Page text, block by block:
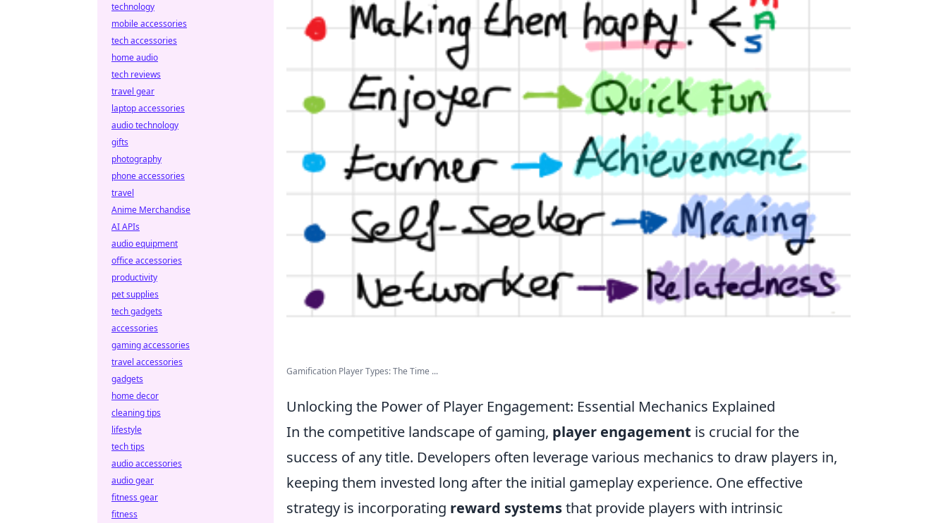
Gamification Player Types: The Time ...
Unlocking the Power of Player Engagement: Essential Mechanics Explained
In the competitive landscape of gaming, player engagement is crucial for the
success of any title. Developers often leverage various mechanics to draw players in,
keeping them invested long after the initial gameplay experience. One effective
strategy is incorporating reward systemsthat provide players with intrinsic
technology
mobile accessories
tech accessories
home audio
tech reviews
travel gear
laptop accessories
audio technology
gifts
photography
phone accessories
travel
Anime Merchandise
AI APIs
audio equipment
office accessories
productivity
pet supplies
tech gadgets
accessories
gaming accessories
travel accessories
gadgets
home decor
cleaning tips
lifestyle
tech tips
audio accessories
audio gear
fitness gear
fitness